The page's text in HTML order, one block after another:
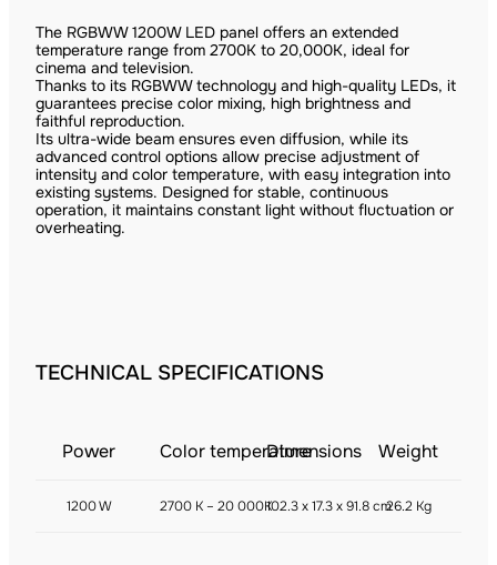
The RGBWW 1200W LED panel offers an extended
temperature range from 2700K to 20,000K, ideal for
cinema and television.
Thanks to its RGBWW technology and high-quality LEDs, it
guarantees precise color mixing, high brightness and
faithful reproduction.
Its ultra-wide beam ensures even diffusion, while its
advanced control options allow precise adjustment of
intensity and color temperature, with easy integration into
existing systems. Designed for stable, continuous
operation, it maintains constant light without fluctuation or
overheating.
TECHNICAL SPECIFICATIONS
Power Color temperatureDimensions Weight
1200 W 2700 K – 20 000K102.3 x 17.3 x 91.8 cm26.2 Kg